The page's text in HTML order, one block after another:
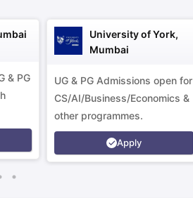
& PG
University of York,
Mumbai
UG & PG Admissions open for
CS/AI/Business/Economics &
other programmes.
Apply